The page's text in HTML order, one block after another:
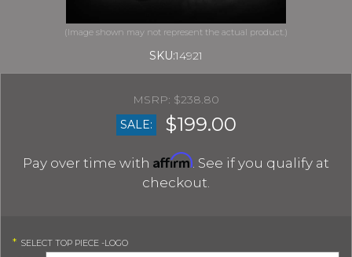
SKU:14921
$238.80
SALE:
$199.00
Pay over time with Affirm . See if you qualify at
checkout.
* SELECT TOP PIECE -LOGO